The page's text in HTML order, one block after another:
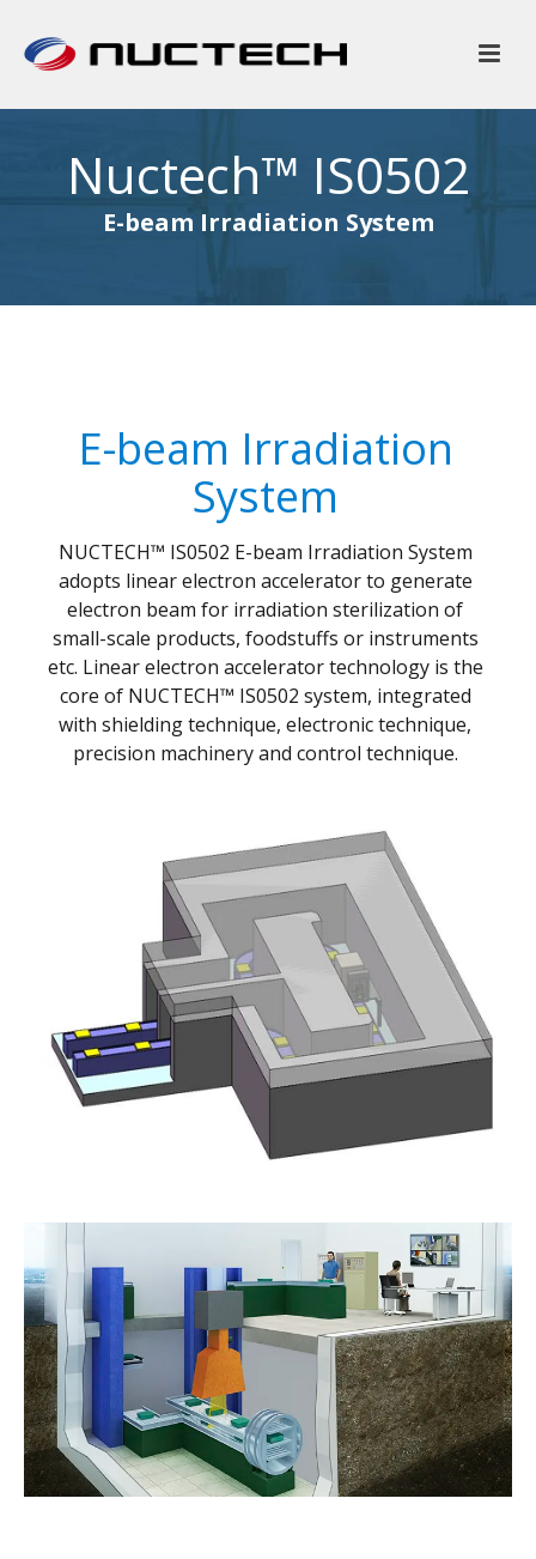
Nuctech™ IS0502
E-beam Irradiation System
E-beam Irradiation
System
NUCTECH™ IS0502 E-beam Irradiation System
adopts linear electron accelerator to generate
electron beam for irradiation sterilization of
small-scale products, foodstuffs or instruments
etc. Linear electron accelerator technology is the
core of NUCTECH™ IS0502 system, integrated
with shielding technique, electronic technique,
precision machinery and control technique.